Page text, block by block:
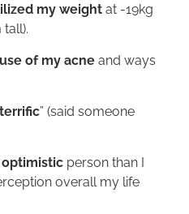
my weight at -19kg
tall).
of my acne and ways
” (said someone
person than I
overall my life